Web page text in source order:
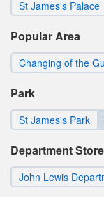
St James's Palace
Popular Area
Changing of the
Park
St James's Park
Department Store
John Lewis